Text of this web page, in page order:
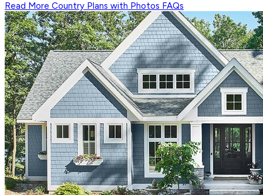
Read More Country Plans with Photos FAQs